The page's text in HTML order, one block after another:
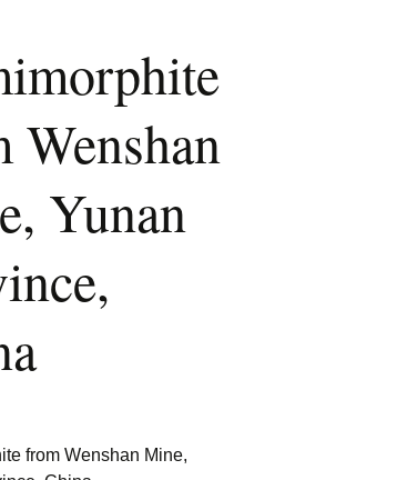
Wenshan
Yunan
from Wenshan Mine,